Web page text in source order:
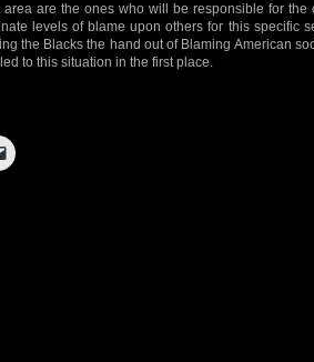
area are the ones who will be responsible for the
levels of blame upon others for this specific
the Blacks the hand out of Blaming American
to this situation in the first place.